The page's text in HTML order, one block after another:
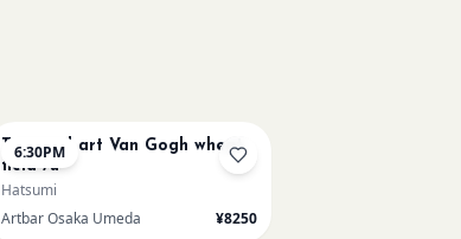
6:30PM
Textured art Van Gogh wheat
field /u
Hatsumi
Artbar Osaka Umeda
¥8250